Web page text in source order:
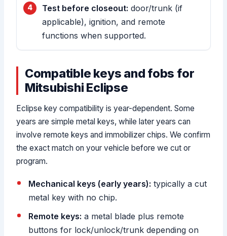
Test before closeout: door/trunk (if
applicable), ignition, and remote
functions when supported.
Compatible keys and fobs for
Mitsubishi Eclipse
Eclipse key compatibility is year-dependent. Some
years are simple metal keys, while later years can
involve remote keys and immobilizer chips. We confirm
the exact match on your vehicle before we cut or
program.
Mechanical keys (early years): typically a cut
metal key with no chip.
Remote keys: a metal blade plus remote
buttons for lock/unlock/trunk depending on